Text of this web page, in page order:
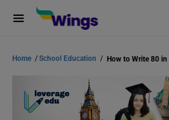
Home /School Education / How to Write 80